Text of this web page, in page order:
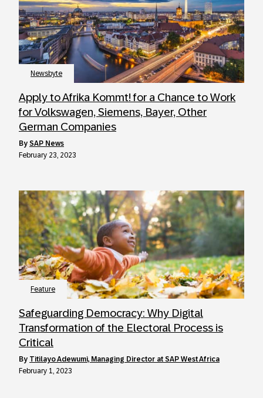
Newsbyte
Apply to Afrika Kommt! for a Chance to Work
for Volkswagen, Siemens, Bayer, Other
German Companies
by SAP News
February 23, 2023
Feature
Safeguarding Democracy: Why Digital
Transformation of the Electoral Process is
Critical
by Titilayo Adewumi, Managing Director at SAP West Africa
February 1, 2023